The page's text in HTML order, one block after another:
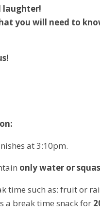
laughter!
you will need to
at 3:10pm.
only water or
time such as: fruit or
a break time snack for